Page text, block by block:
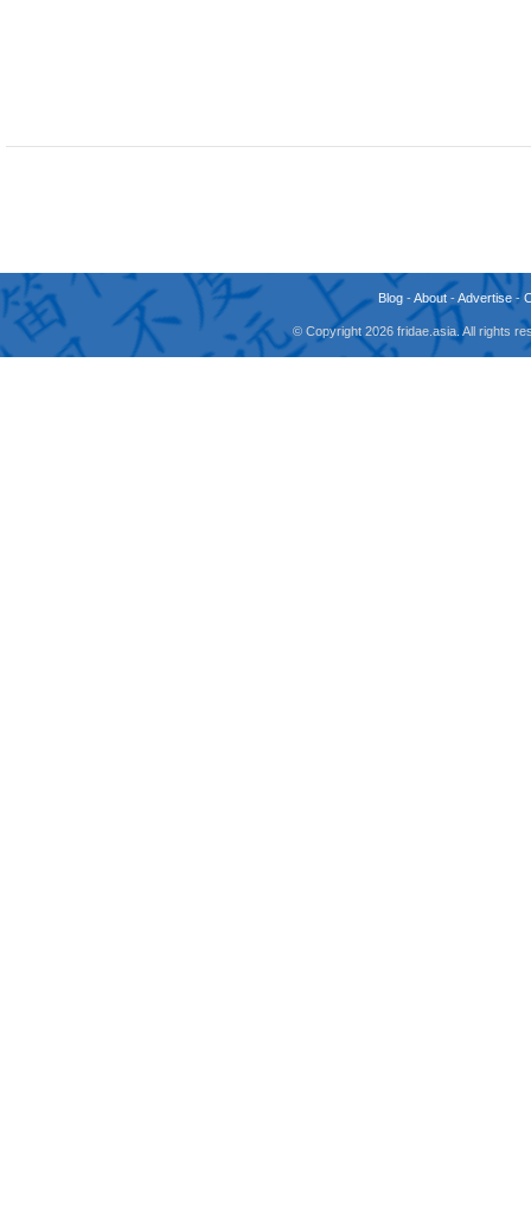
Blog -About -Advertise -
© Copyright 2026 fridae.asia. All rights